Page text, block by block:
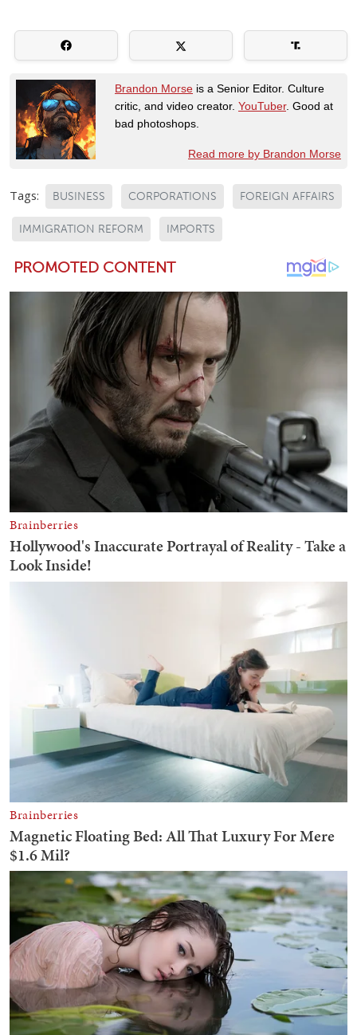
Brandon Morse is a Senior Editor. Culture
critic, and video creator. YouTuber. Good at
bad photoshops.
Read more by Brandon Morse
Tags: BUSINESS CORPORATIONS FOREIGN AFFAIRS
IMMIGRATION REFORM IMPORTS